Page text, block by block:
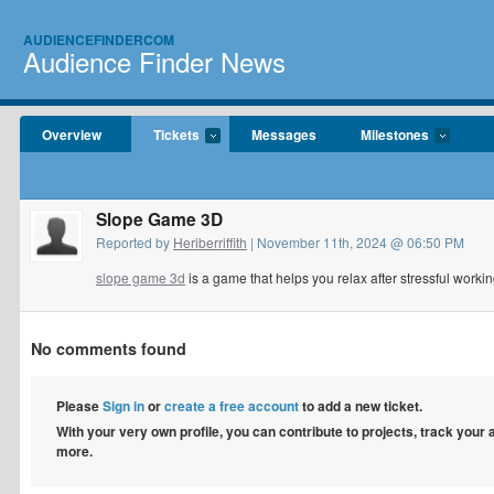
AUDIENCEFINDERCOM
Audience Finder News
Overview Tickets Messages Milestones
Slope Game 3D
Reported by Heriberriffith | November 11th, 2024 @ 06:50 PM
slope game 3d is a game that helps you relax after stressful
No comments found
PleaseSign inorcreate a free accountto add a new ticket.
With your very own profile, you can contribute to projects, track
more.